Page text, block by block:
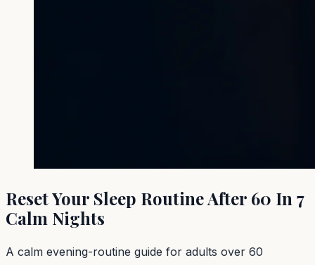
Reset Your Sleep Routine After 60 In 7
Calm Nights
A calm evening-routine guide for adults over 60